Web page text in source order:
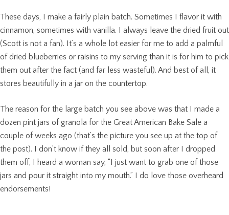
These days, I make a fairly plain batch. Sometimes I flavor it with
cinnamon, sometimes with vanilla. I always leave the dried fruit out
(Scott is not a fan). It’s a whole lot easier for me to add a palmful
of dried blueberries or raisins to my serving than it is for him to pick
them out after the fact (and far less wasteful). And best of all, it
stores beautifully in a jar on the countertop.
The reason for the large batch you see above was that I made a
dozen pint jars of granola for the Great American Bake Sale a
couple of weeks ago (that’s the picture you see up at the top of
the post). I don’t know if they all sold, but soon after I dropped
them off, I heard a woman say, “I just want to grab one of those
jars and pour it straight into my mouth.” I do love those overheard
endorsements!